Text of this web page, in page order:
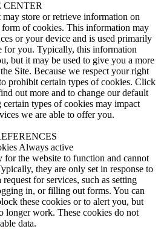
CENTER
store or retrieve information on
of cookies. This information may
or your device and is used primarily
for you. Typically, this information
but it may be used to give you a more
Site. Because we respect your right
prohibit certain types of cookies. Click
out more and to change our default
types of cookies may impact
we are able to offer you.
Always active
for the website to function and cannot
they are only set in response to
for services, such as setting
in, or filling out forms. You can
these cookies or to alert you, but
longer work. These cookies do not
data.